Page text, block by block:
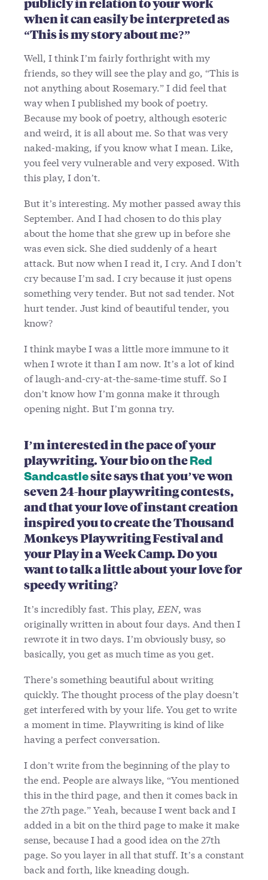
when it can easily be interpreted as
“This is my story about me?”
Well, I think I’m fairly forthright with my
friends, so they will see the play and go, “This is
not anything about Rosemary.” I did feel that
way when I published my book of poetry.
Because my book of poetry, although esoteric
and weird, it is all about me. So that was very
naked-making, if you know what I mean. Like,
you feel very vulnerable and very exposed. With
this play, I don’t.
But it’s interesting. My mother passed away this
September. And I had chosen to do this play
about the home that she grew up in before she
was even sick. She died suddenly of a heart
attack. But now when I read it, I cry. And I don’t
cry because I’m sad. I cry because it just opens
something very tender. But not sad tender. Not
hurt tender. Just kind of beautiful tender, you
know?
I think maybe I was a little more immune to it
when I wrote it than I am now. It’s a lot of kind
of laugh-and-cry-at-the-same-time stuff. So I
don’t know how I’m gonna make it through
opening night. But I’m gonna try.
I’m interested in the pace of your
playwriting. Your bio on theRed
Sandcastlesite says that you’ve won
seven 24-hour playwriting contests,
and that your love of instant creation
inspired you to create the Thousand
Monkeys Playwriting Festival and
your Play in a Week Camp. Do you
want to talk a little about your love for
speedy writing?
It’s incredibly fast. This play, EEN, was
originally written in about four days. And then I
rewrote it in two days. I’m obviously busy, so
basically, you get as much time as you get.
There’s something beautiful about writing
quickly. The thought process of the play doesn’t
get interfered with by your life. You get to write
a moment in time. Playwriting is kind of like
having a perfect conversation.
I don’t write from the beginning of the play to
the end. People are always like, “You mentioned
this in the third page, and then it comes back in
the 27th page.” Yeah, because I went back and I
added in a bit on the third page to make it make
sense, because I had a good idea on the 27th
page. So you layer in all that stuff. It’s a constant
back and forth, like kneading dough.